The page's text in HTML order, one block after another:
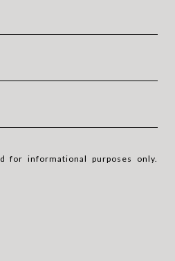
for informational purposes only.